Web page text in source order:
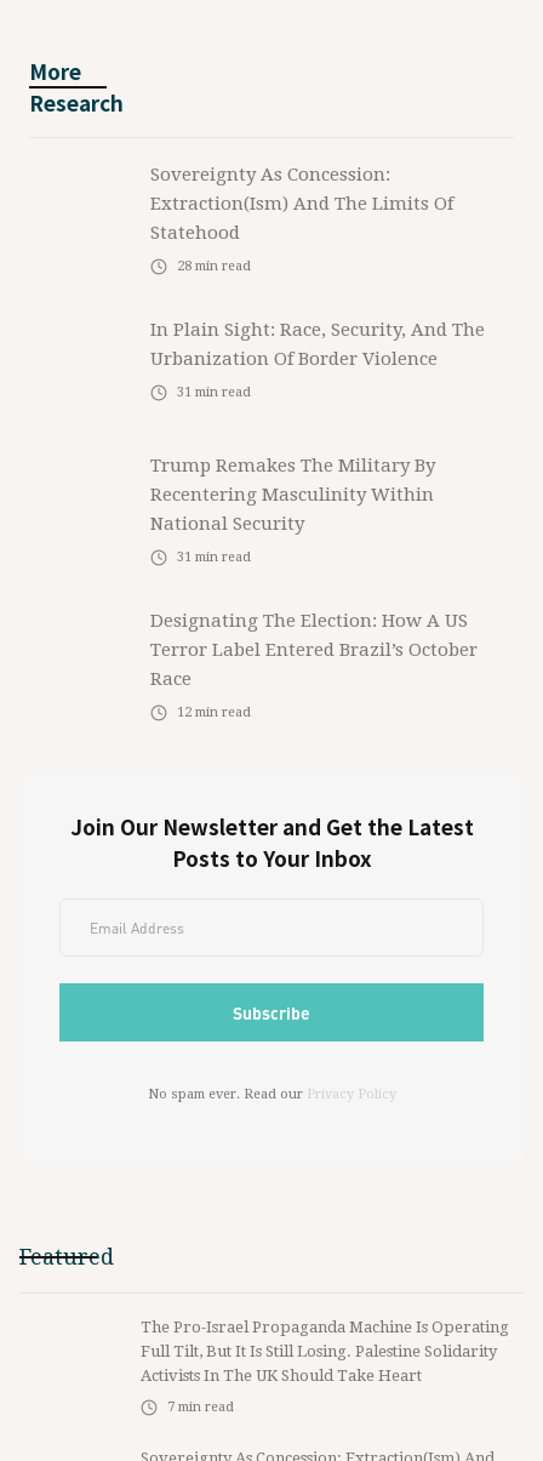
More
Research
Sovereignty As Concession:
Extraction(ism) And The Limits Of
Statehood
28 min read
In Plain Sight: Race, Security, And The
Urbanization Of Border Violence
31 min read
Trump Remakes The Military By
Recentering Masculinity Within
National Security
31 min read
Designating The Election: How A US
Terror Label Entered Brazil’s October
Race
12 min read
Join Our Newsletter and Get the Latest
Posts to Your Inbox
No spam ever. Read our Privacy Policy
Featured
The Pro-Israel Propaganda Machine Is Operating
Full Tilt, But It Is Still Losing. Palestine Solidarity
Activists In The UK Should Take Heart
7 min read